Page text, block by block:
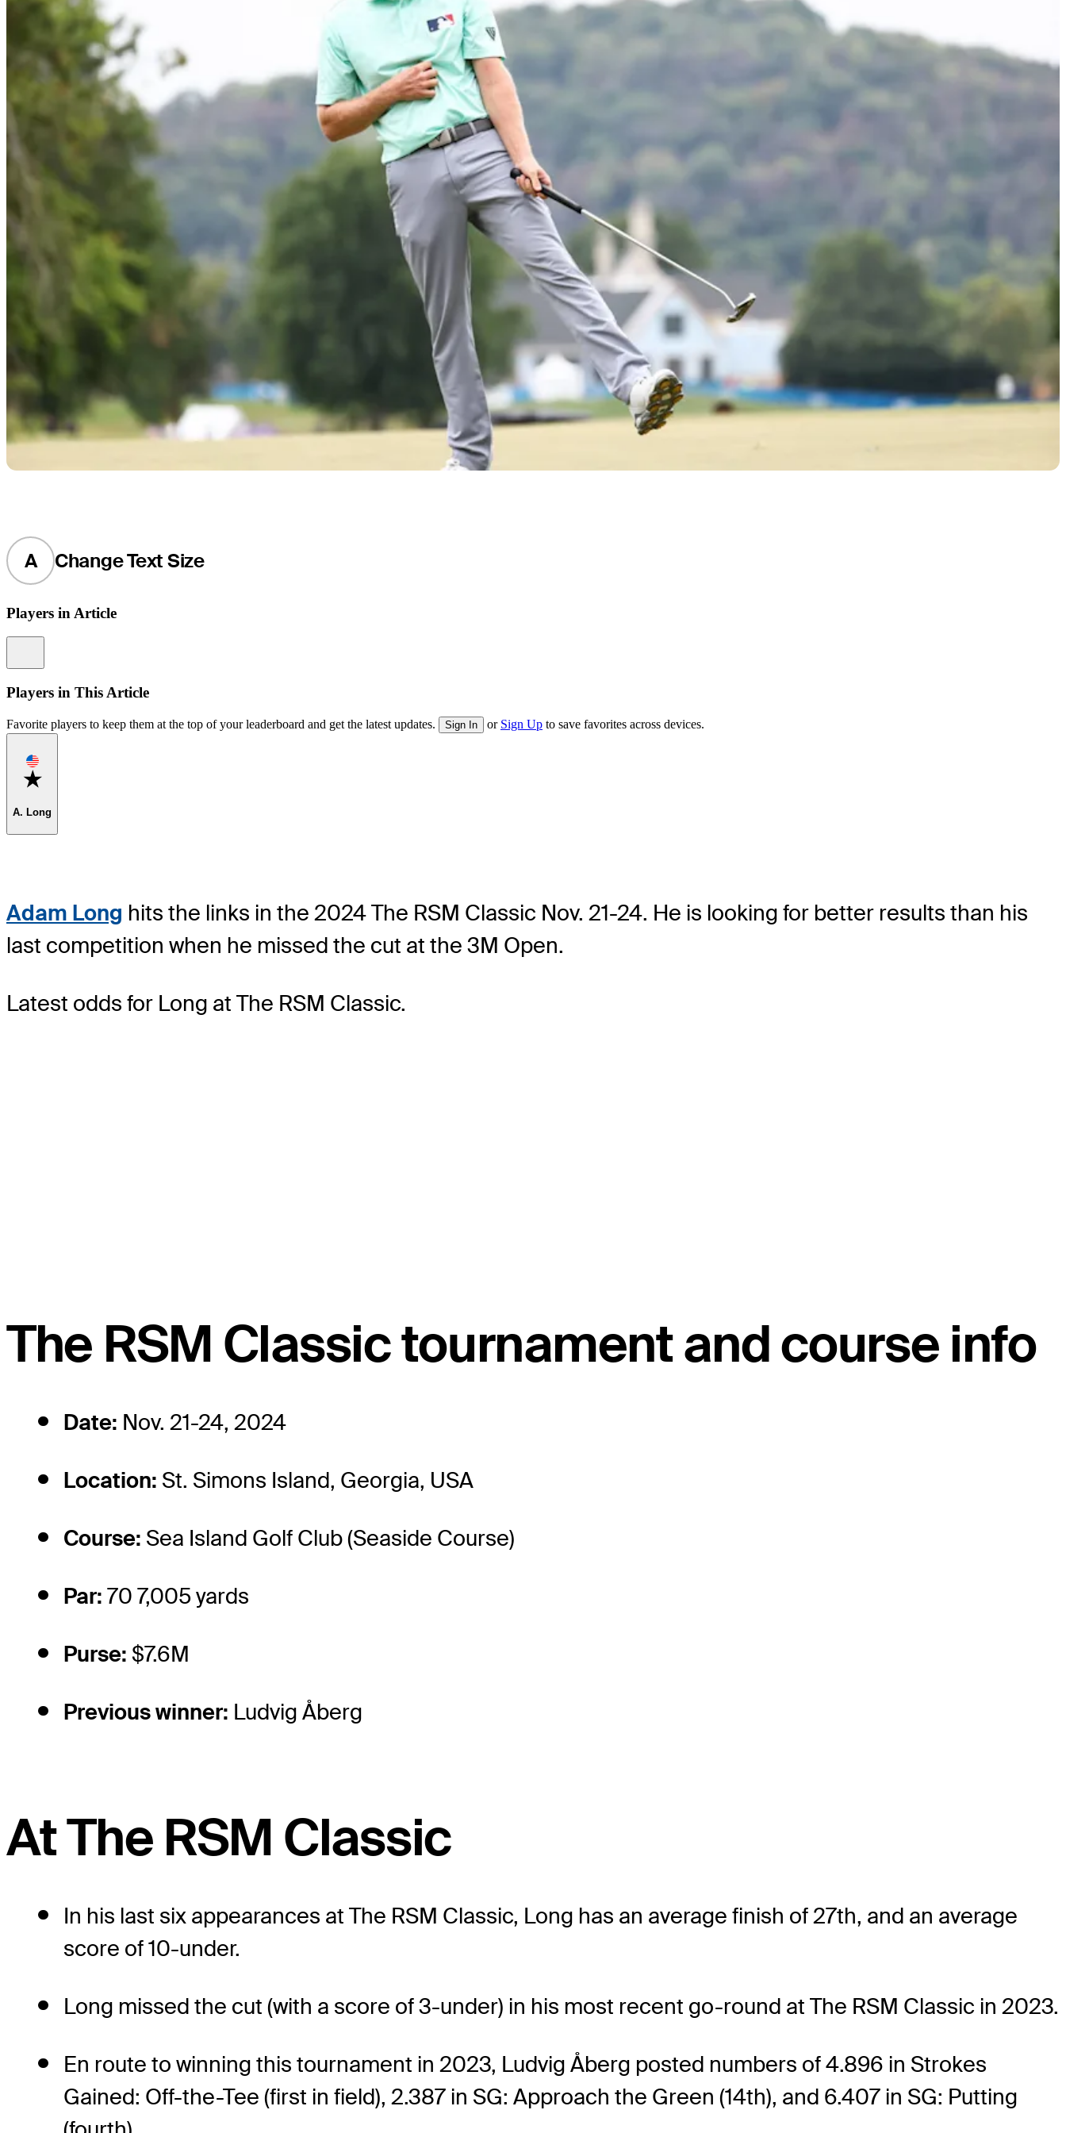
A Change Text Size
Players in Article
Players in This Article
Favorite players to keep them at the top of your leaderboard and get the latest updates. Sign In or Sign Up to save favorites across devices.
Favorite
A. Long
Adam Long hits the links in the 2024 The RSM Classic Nov. 21-24. He is looking for better results than his
last competition when he missed the cut at the 3M Open.
Latest odds for Long at The RSM Classic.
The RSM Classic tournament and course info
Date: Nov. 21-24, 2024
Location: St. Simons Island, Georgia, USA
Course: Sea Island Golf Club (Seaside Course)
Par: 70 7,005 yards
Purse: $7.6M
Previous winner: Ludvig Åberg
At The RSM Classic
In his last six appearances at The RSM Classic, Long has an average finish of 27th, and an average
score of 10-under.
Long missed the cut (with a score of 3-under) in his most recent go-round at The RSM Classic in 2023.
En route to winning this tournament in 2023, Ludvig Åberg posted numbers of 4.896 in Strokes
Gained: Off-the-Tee (first in field), 2.387 in SG: Approach the Green (14th), and 6.407 in SG: Putting